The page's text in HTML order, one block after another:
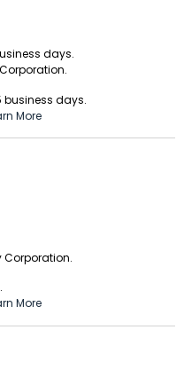
days.
business days.
More
Corporation.
.
More